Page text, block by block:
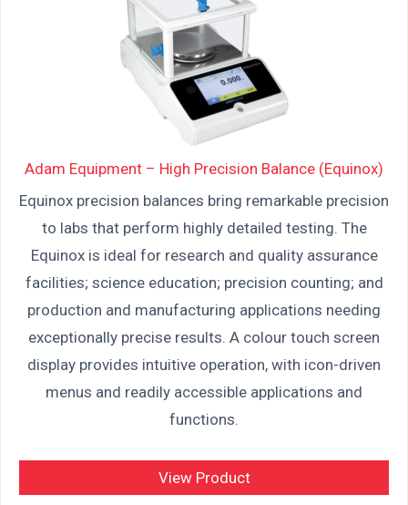
Adam Equipment – High Precision Balance (Equinox)
Equinox precision balances bring remarkable precision
to labs that perform highly detailed testing. The
Equinox is ideal for research and quality assurance
facilities; science education; precision counting; and
production and manufacturing applications needing
exceptionally precise results. A colour touch screen
display provides intuitive operation, with icon-driven
menus and readily accessible applications and
functions.
View Product